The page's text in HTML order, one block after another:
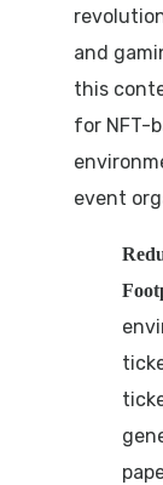
and
this
for NFT-
event